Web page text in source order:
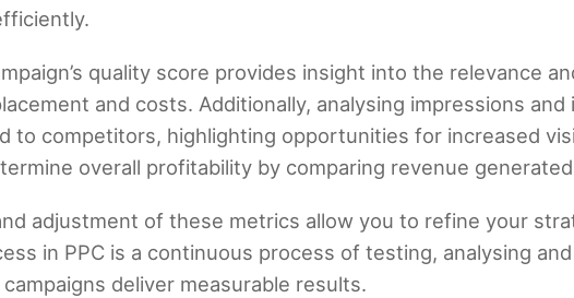
quality score provides insight into the relevance
and costs. Additionally, analysing impressions
to competitors, highlighting opportunities for increased
overall profitability by comparing revenue
adjustment of these metrics allow you to refine your
in PPC is a continuous process of testing, analysing
deliver measurable results.